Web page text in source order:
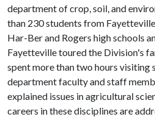
department of crop, soil, and
than 230 students from
Har-Ber and Rogers high schools
Fayetteville toured the Division's
spent more than two hours visiting
department faculty and staff
explained issues in agricultural
careers in these disciplines are